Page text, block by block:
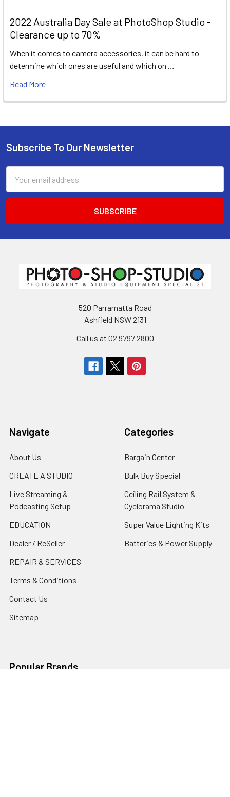
2022 Australia Day Sale at PhotoShop Studio -
Clearance up to 70%
When it comes to camera accessories, it can be hard to
determine which ones are useful and which on …
Read More
Footer
Subscribe To Our Newsletter
Address
520 Parramatta Road
Ashfield NSW 2131
Call us at 02 9797 2800
Navigate
About Us
CREATE A STUDIO
Live Streaming &
Podcasting Setup
EDUCATION
Dealer / ReSeller
REPAIR & SERVICES
Terms & Conditions
Contact Us
Sitemap
Categories
Bargain Center
Bulk Buy Special
Ceiling Rail System &
Cyclorama Studio
Super Value Lighting Kits
Batteries & Power Supply
Popular Brands